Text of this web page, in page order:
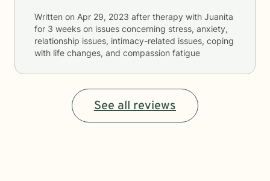
Written on Apr 29, 2023 after therapy with Juanita
for 3 weeks on issues concerning stress, anxiety,
relationship issues, intimacy-related issues, coping
with life changes, and compassion fatigue
See all reviews